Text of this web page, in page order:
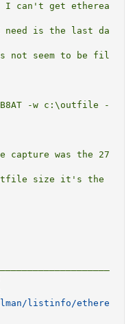
can't get etherea
is the last da
not seem to be fil
-w c:\outfile -
capture was the 27
size it's the
listinfo/ethere